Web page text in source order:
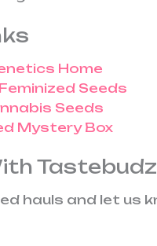
Home
Seeds
Seeds
Mystery Box
hauls and let